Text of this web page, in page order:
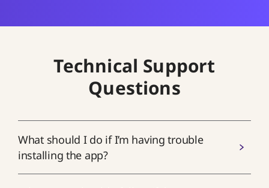
Technical Support
Questions
What should I do if I’m having trouble
installing the app?